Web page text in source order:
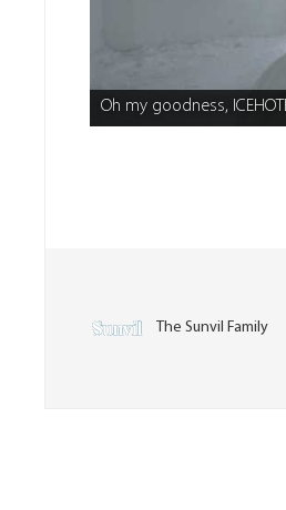
Oh my goodness,
The Sunvil Family